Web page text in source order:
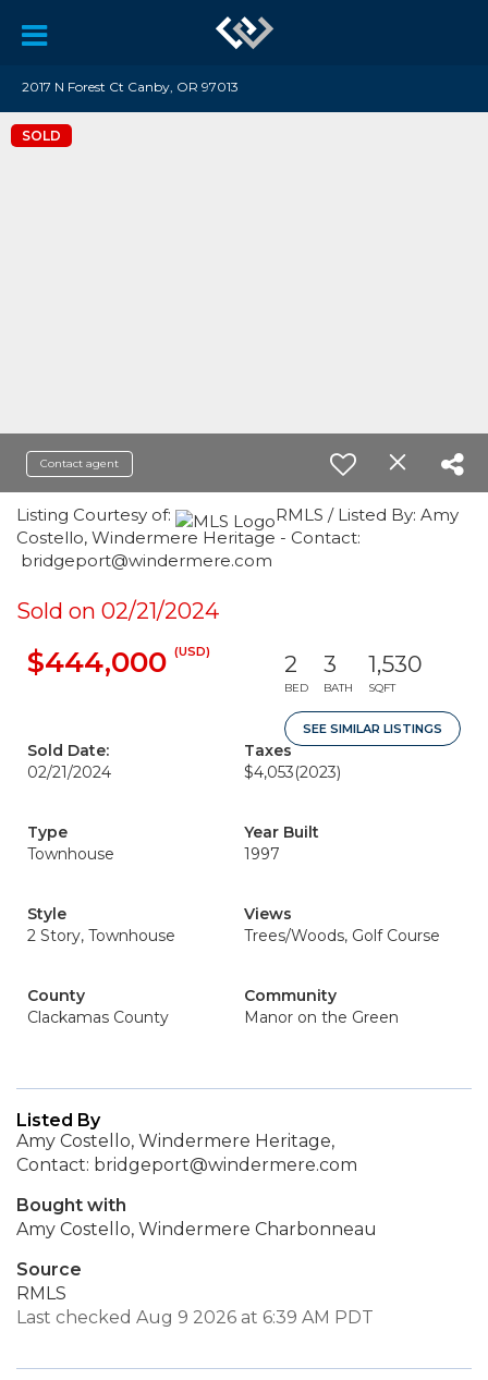
2017 N Forest Ct Canby, OR 97013
SOLD
Contact agent
Listing Courtesy of:
RMLS / Listed By: Amy
Costello, Windermere Heritage - Contact:
bridgeport@windermere.com
Sold on 02/21/2024
$444,000 (USD) 2
BED
3
BATH
1,530
SQFT
SEE SIMILAR LISTINGS
Sold Date:
02/21/2024
Taxes
$4,053(2023)
Type
Townhouse
Year Built
1997
Style
2 Story, Townhouse
Views
Trees/Woods, Golf Course
County
Clackamas County
Community
Manor on the Green
Listed By
Amy Costello, Windermere Heritage,
Contact: bridgeport@windermere.com
Bought with
Amy Costello, Windermere Charbonneau
Source
RMLS
Last checked Aug 9 2026 at 6:39 AM PDT